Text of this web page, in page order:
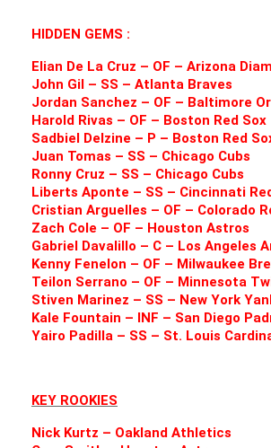
HIDDEN GEMS :
Elian De La Cruz – OF – Arizona
John Gil – SS – Atlanta Braves
Jordan Sanchez – OF – Baltimore
Harold Rivas – OF – Boston Red Sox
Sadbiel Delzine – P – Boston Red
Juan Tomas – SS – Chicago Cubs
Ronny Cruz – SS – Chicago Cubs
Liberts Aponte – SS – Cincinnati
Cristian Arguelles – OF – Colorado
Zach Cole – OF – Houston Astros
Gabriel Davalillo – C – Los Angeles
Kenny Fenelon – OF – Milwaukee
Teilon Serrano – OF – Minnesota
Stiven Marinez – SS – New York
Kale Fountain – INF – San Diego
Yairo Padilla – SS – St. Louis
KEY ROOKIES
Nick Kurtz – Oakland Athletics